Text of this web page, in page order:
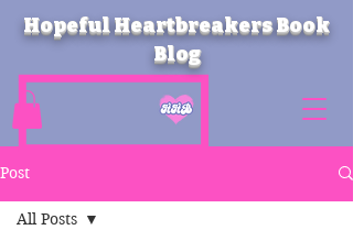
Hopeful Heartbreakers Book
Blog
Post
All Posts